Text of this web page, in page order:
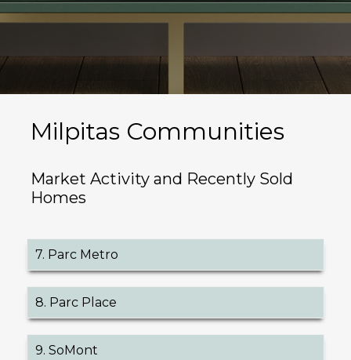
Milpitas Communities
Market Activity and Recently Sold
Homes
7. Parc Metro
8. Parc Place
9. SoMont